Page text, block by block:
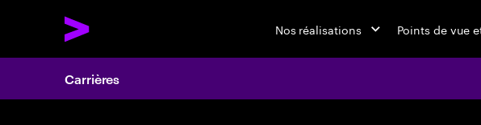
Nos réalisations Points de vue
Carrières